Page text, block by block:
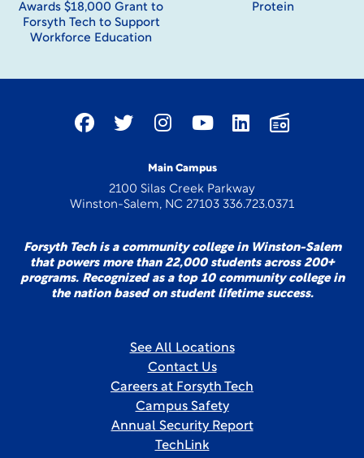
Awards $18,000 Grant to
Forsyth Tech to Support
Workforce Education
Protein
Main Campus
2100 Silas Creek Parkway
Winston-Salem, NC 27103 336.723.0371
Forsyth Tech is a community college in Winston-Salem
that powers more than 22,000 students across 200+
programs. Recognized as a top 10 community college in
the nation based on student lifetime success.
See All Locations
Contact Us
Careers at Forsyth Tech
Campus Safety
Annual Security Report
TechLink